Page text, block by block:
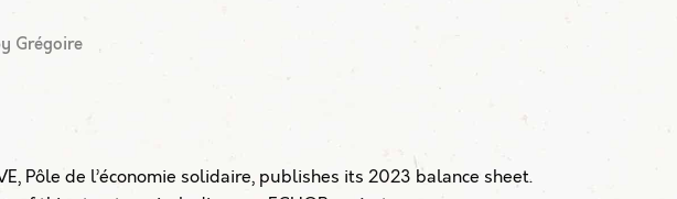
Grégoire
Pôle de l’économie solidaire, publishes its 2023 balance sheet.